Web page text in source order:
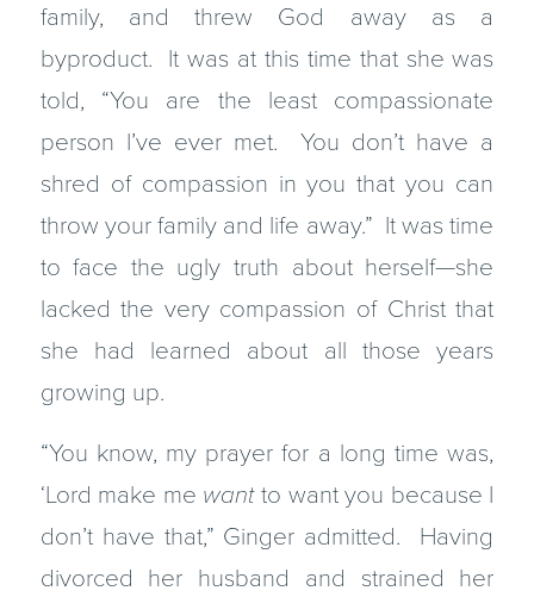
family, and threw God away as a
byproduct. It was at this time that she was
told, “You are the least compassionate
person I’ve ever met. You don’t have a
shred of compassion in you that you can
throw your family and life away.” It was time
to face the ugly truth about herself—she
lacked the very compassion of Christ that
she had learned about all those years
growing up.
“You know, my prayer for a long time was,
‘Lord make me wantto want you because I
don’t have that,” Ginger admitted. Having
divorced her husband and strained her